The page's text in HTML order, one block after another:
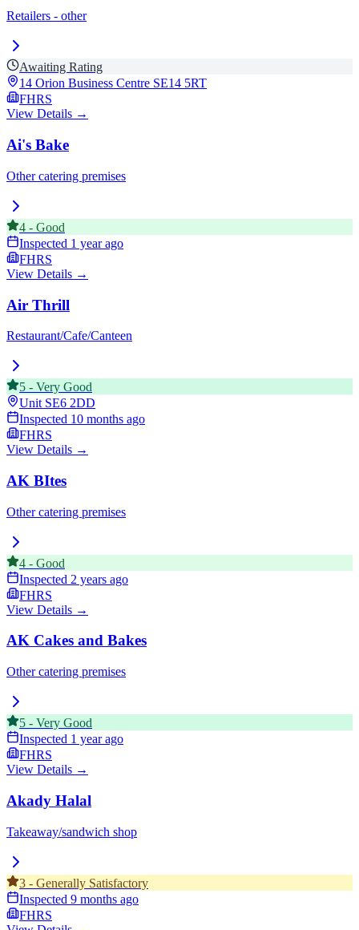
Retailers - other
Awaiting Rating
14 Orion Business Centre SE14 5RT
FHRS
View Details →
Ai's Bake
Other catering premises
4 - Good
Inspected 1 year ago
FHRS
View Details →
Air Thrill
Restaurant/Cafe/Canteen
5 - Very Good
Unit SE6 2DD
Inspected 10 months ago
FHRS
View Details →
AK BItes
Other catering premises
4 - Good
Inspected 2 years ago
FHRS
View Details →
AK Cakes and Bakes
Other catering premises
5 - Very Good
Inspected 1 year ago
FHRS
View Details →
Akady Halal
Takeaway/sandwich shop
3 - Generally Satisfactory
Inspected 9 months ago
FHRS